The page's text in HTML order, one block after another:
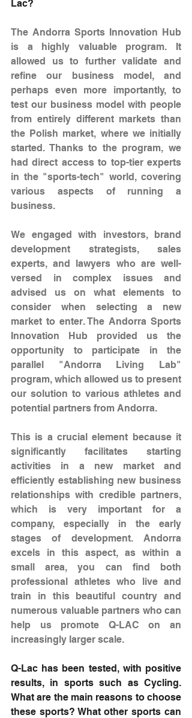
Lac?
The Andorra Sports Innovation Hub
is a highly valuable program. It
allowed us to further validate and
refine our business model, and
perhaps even more importantly, to
test our business model with people
from entirely different markets than
the Polish market, where we initially
started. Thanks to the program, we
had direct access to top-tier experts
in the "sports-tech" world, covering
various aspects of running a
business.
We engaged with investors, brand
development strategists, sales
experts, and lawyers who are well-
versed in complex issues and
advised us on what elements to
consider when selecting a new
market to enter. The Andorra Sports
Innovation Hub provided us the
opportunity to participate in the
parallel "Andorra Living Lab"
program, which allowed us to present
our solution to various athletes and
potential partners from Andorra.
This is a crucial element because it
significantly facilitates starting
activities in a new market and
efficiently establishing new business
relationships with credible partners,
which is very important for a
company, especially in the early
stages of development. Andorra
excels in this aspect, as within a
small area, you can find both
professional athletes who live and
train in this beautiful country and
numerous valuable partners who can
help us promote Q-LAC on an
increasingly larger scale.
Q-Lac has been tested, with positive
results, in sports such as Cycling.
What are the main reasons to choose
these sports? What other sports can